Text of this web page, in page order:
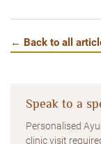
← Back to all
Speak to a
Personalised
clinic visit